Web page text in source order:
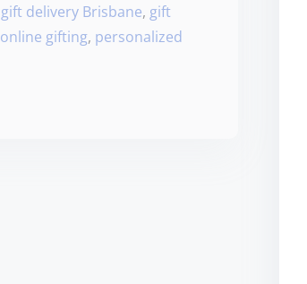
gift delivery Brisbane, gift
online gifting, personalized